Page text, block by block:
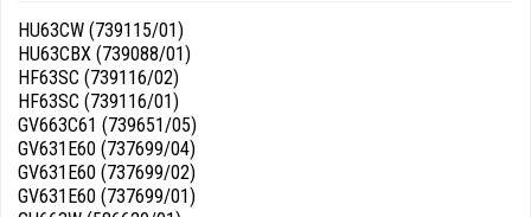
HU63CW (739115/01)
HU63CBX (739088/01)
HF63SC (739116/02)
HF63SC (739116/01)
GV663C61 (739651/05)
GV631E60 (737699/04)
GV631E60 (737699/02)
GV631E60 (737699/01)